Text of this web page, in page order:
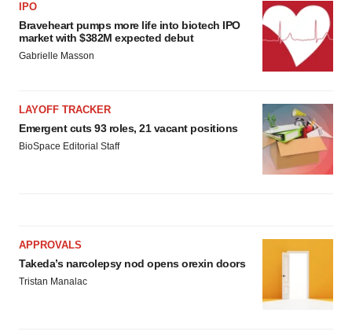
IPO
Braveheart pumps more life into biotech IPO
market with $382M expected debut
Gabrielle Masson
LAYOFF TRACKER
Emergent cuts 93 roles, 21 vacant positions
BioSpace Editorial Staff
APPROVALS
Takeda’s narcolepsy nod opens orexin doors
Tristan Manalac